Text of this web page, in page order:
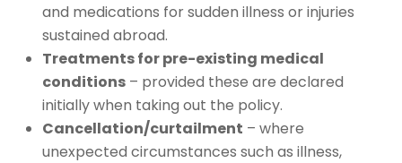
and medications for sudden illness or injuries
sustained abroad.
Treatments for pre-existing medical
conditions – provided these are declared
initially when taking out the policy.
Cancellation/curtailment – where
unexpected circumstances such as illness,